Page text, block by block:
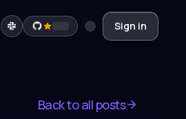
Sign in
Back to all posts